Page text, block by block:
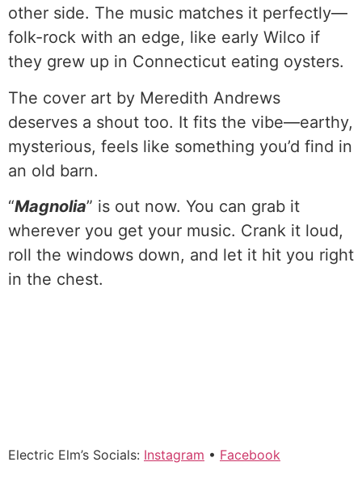
other side. The music matches it perfectly—
folk-rock with an edge, like early Wilco if
they grew up in Connecticut eating oysters.
The cover art by Meredith Andrews
deserves a shout too. It fits the vibe—earthy,
mysterious, feels like something you’d find in
an old barn.
“Magnolia” is out now. You can grab it
wherever you get your music. Crank it loud,
roll the windows down, and let it hit you right
in the chest.
Electric Elm’s Socials: Instagram • Facebook